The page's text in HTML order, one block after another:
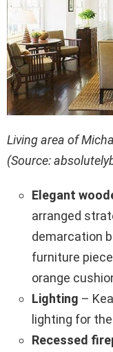
Living area of
(Source:
Elegant
arranged
demarcation
furniture
orange
Lighting –
lighting for
Recessed